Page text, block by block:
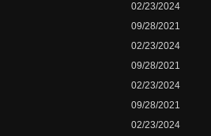
02/23/2024
09/28/2021
02/23/2024
09/28/2021
02/23/2024
09/28/2021
02/23/2024